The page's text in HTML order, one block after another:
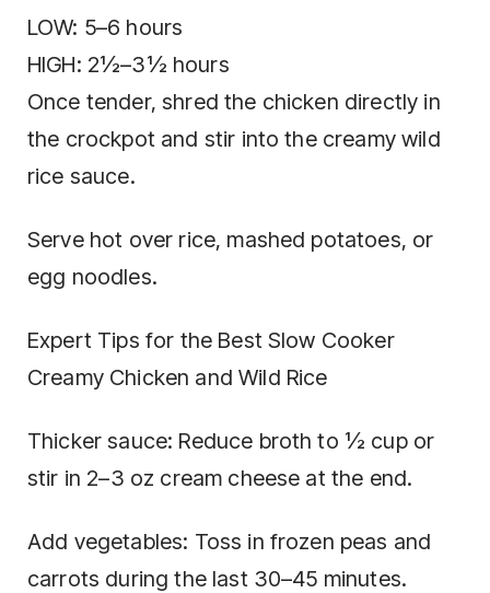
LOW: 5–6 hours
HIGH: 2½–3½ hours
Once tender, shred the chicken directly in
the crockpot and stir into the creamy wild
rice sauce.
Serve hot over rice, mashed potatoes, or
egg noodles.
Expert Tips for the Best Slow Cooker
Creamy Chicken and Wild Rice
Thicker sauce: Reduce broth to ½ cup or
stir in 2–3 oz cream cheese at the end.
Add vegetables: Toss in frozen peas and
carrots during the last 30–45 minutes.